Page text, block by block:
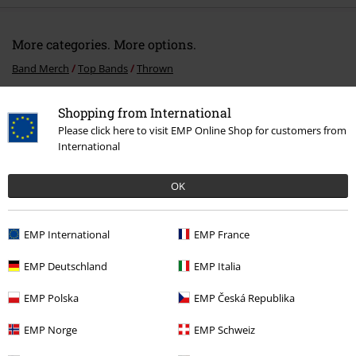
Shopping from International
Please click here to visit EMP Online Shop for customers from
International
OK
EMP International EMP France
EMP Deutschland EMP Italia
EMP Polska EMP Česká Republika
EMP Norge EMP Schweiz
More categories. More options.
Band Merch Top Bands Thrown
Sale Media CDs
Subscribe now and you’ll get 15% OFF your next